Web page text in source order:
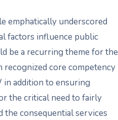
emphatically underscored
factors influence public
be a recurring theme for the
recognized core competency
addition to ensuring
the critical need to fairly
consequential services